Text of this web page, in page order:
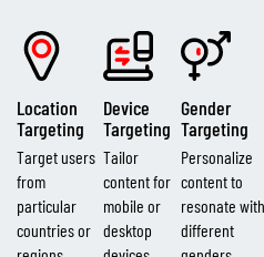
Location
Targeting
Target users
from
particular
countries or
Device
Targeting
Tailor
content for
mobile or
desktop
Gender
Targeting
Personalize
content to
resonate with
different